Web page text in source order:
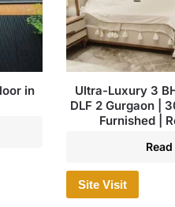
in
Ultra-Luxury 3
DLF 2 Gurgaon |
Furnished |
Site Visit